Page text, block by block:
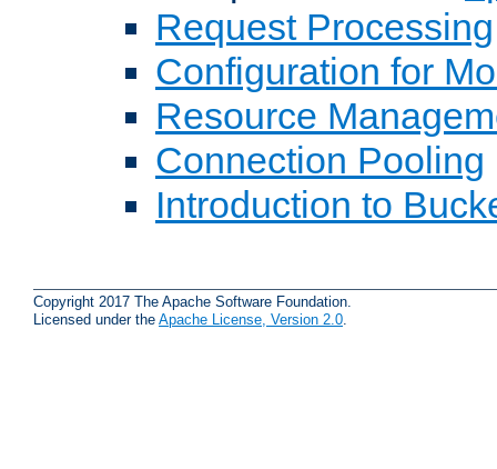
Request Processing
Configuration for
Resource
Connection Pooling
Introduction to
Copyright 2017 The Apache Software Foundation.
Licensed under the Apache License, Version 2.0